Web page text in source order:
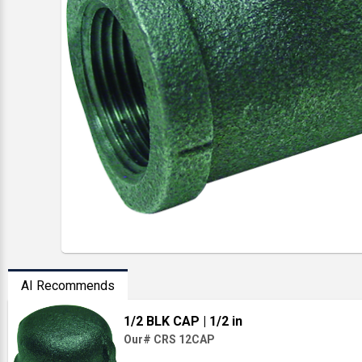
AI Recommends
1/2 BLK CAP | 1/2 in
Our# CRS 12CAP